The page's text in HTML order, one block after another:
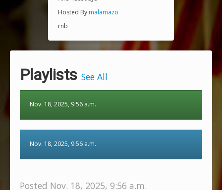
About
Login
Hosted Bymalamazo
rnb
Playlists See All
Nov. 18, 2025, 9:56 a.m.
Nov. 18, 2025, 9:56 a.m.
Posted Nov. 18, 2025, 9:56 a.m.